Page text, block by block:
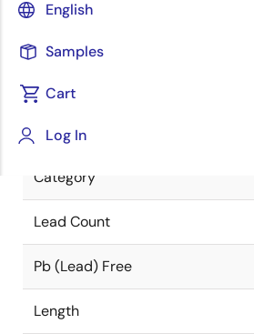
English
Samples
Cart
Log In
Class
Package Code
package.
Category
Lead Count
Pb (Lead) Free
Length